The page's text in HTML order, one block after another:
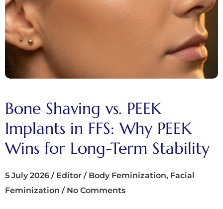
Bone Shaving vs. PEEK
Implants in FFS: Why PEEK
Wins for Long-Term Stability
5 July 2026 / Editor / Body Feminization, Facial
Feminization / No Comments